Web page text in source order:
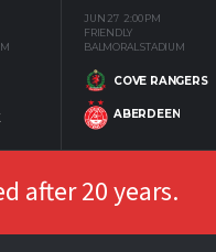
JUN 27 2:00 PM
FRIENDLY
BALMORAL STADIUM
COVE RANGERS
ABERDEEN
after 20 years.